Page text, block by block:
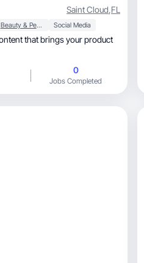
Saint Cloud,FL
Beauty & Personal Care Social Media
that brings your product
0
Jobs Completed